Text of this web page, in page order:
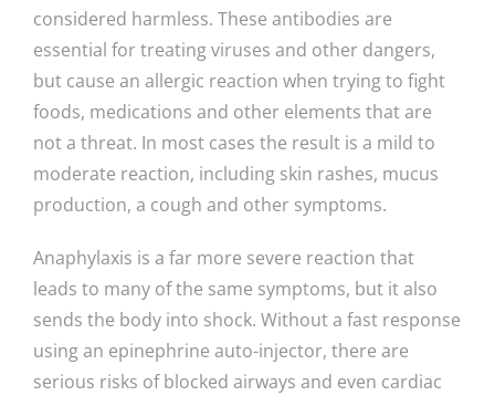
considered harmless. These antibodies are
essential for treating viruses and other dangers,
but cause an allergic reaction when trying to fight
foods, medications and other elements that are
not a threat. In most cases the result is a mild to
moderate reaction, including skin rashes, mucus
production, a cough and other symptoms.
Anaphylaxis is a far more severe reaction that
leads to many of the same symptoms, but it also
sends the body into shock. Without a fast response
using an epinephrine auto-injector, there are
serious risks of blocked airways and even cardiac